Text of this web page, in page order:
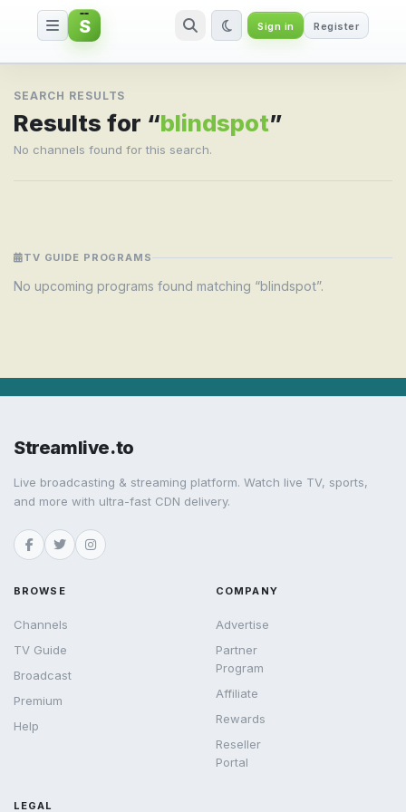
Search result for blindspot
S Sign in Register
SEARCH RESULTS
Results for “blindspot”
No channels found for this search.
TV GUIDE PROGRAMS
No upcoming programs found matching “blindspot”.
Streamlive.to
Live broadcasting & streaming platform. Watch live TV, sports,
and more with ultra-fast CDN delivery.
BROWSE
Channels
TV Guide
Broadcast
Premium
Help
COMPANY
Advertise
Partner
Program
Affiliate
Rewards
Reseller
Portal
LEGAL